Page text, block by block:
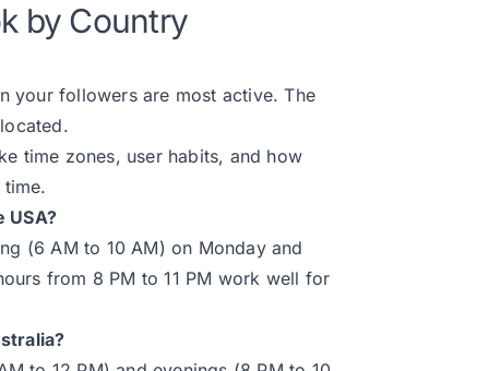
by Country
your followers are most active. The
time zones, user habits, and how
USA?
(6 AM to 10 AM) on Monday and
from 8 PM to 11 PM work well for